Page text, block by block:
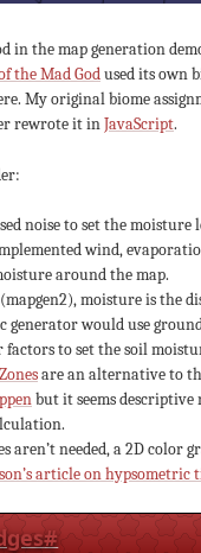
in the map generation
the Mad Godused its own
My original biome
rewrote it inJavaScript.
noise to set the moisture
wind,
around the map.
moisture is the
generator would use
factors to set the soil
are an alternative to
but it seems
aren’t needed, a 2D color
article on hypsometric
#